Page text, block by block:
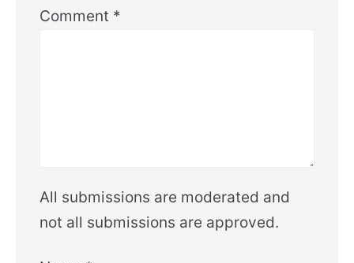
Comment *
All submissions are moderated and
not all submissions are approved.